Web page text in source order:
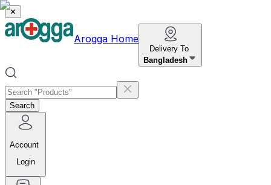
✕
Arogga Home
Delivery To
Bangladesh
Search
Account
Login